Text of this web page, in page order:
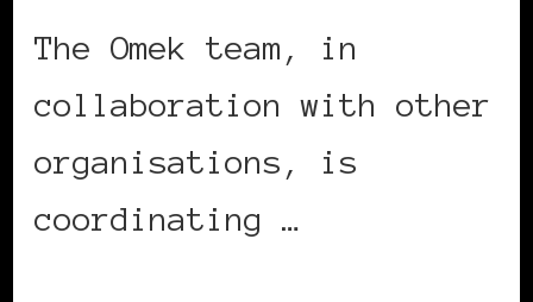
The Omek team, in
collaboration with other
organisations, is
coordinating …